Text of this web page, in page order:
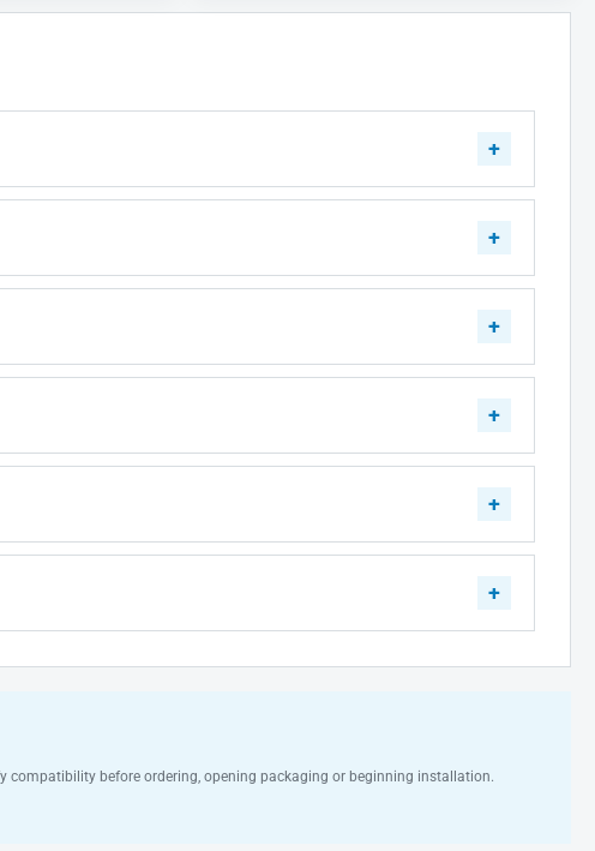
compatibility before ordering, opening packaging or beginning installation.